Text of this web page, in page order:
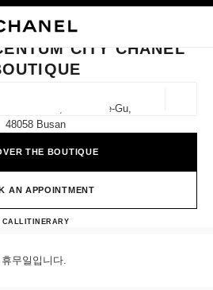
A BOUTIQUE
below this search bar
CENTUM CITY CHANEL BOUTIQUE
CITY CHANEL
Nam-Daero, Haeundae-Gu,
48058 Busan
THE BOUTIQUE
AN APPOINTMENT
CALL+82 80 805 9628
ITINERARYShinsegae Centum City
무일입니다.